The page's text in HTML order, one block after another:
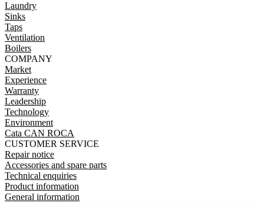
Laundry
Sinks
Taps
Ventilation
Boilers
COMPANY
Market
Experience
Warranty
Leadership
Technology
Environment
Cata CAN ROCA
CUSTOMER SERVICE
Repair notice
Accessories and spare parts
Technical enquiries
Product information
General information